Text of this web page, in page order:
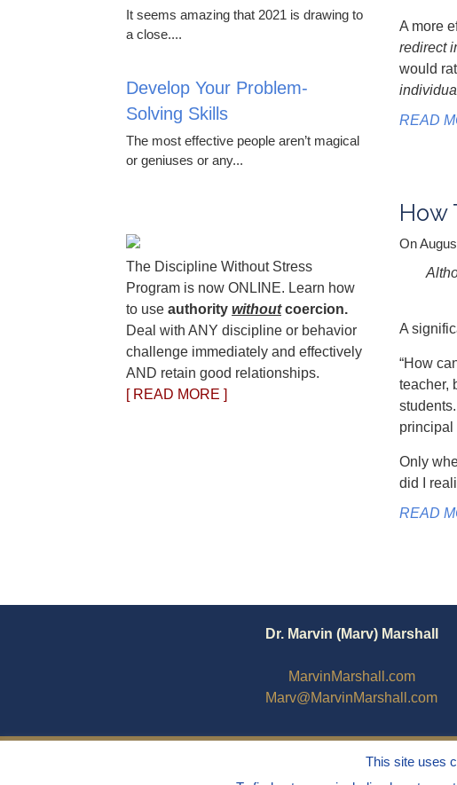
A more
redirect
would
READ
How
On
A
“How
teacher,
principal
Only
did I
READ
It seems amazing that 2021 is drawing to
a close....
Develop Your Problem-
Solving Skills
The most effective people aren’t magical
or geniuses or any...
The Discipline Without Stress
Program is now ONLINE. Learn how
to use authority withoutcoercion.
Deal with ANY discipline or behavior
challenge immediately and effectively
AND retain good relationships.
[ READ MORE ]
Dr. Marvin (Marv) Marshall
MarvinMarshall.com
Marv@MarvinMarshall.com
This site uses